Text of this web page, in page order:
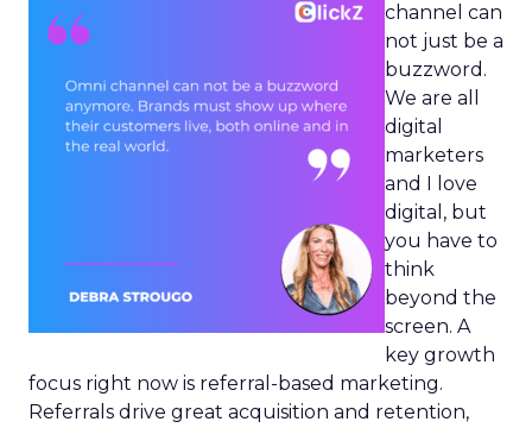
channel can
not just be a
buzzword.
We are all
digital
marketers
and I love
digital, but
you have to
think
beyond the
screen. A
key growth
focus right now is referral-based marketing.
Referrals drive great acquisition and retention,